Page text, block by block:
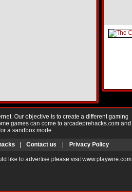
Our objective is to create a different gaming
games can come to arcadeprehacks.com and
a sandbox mode.
Contact us Privacy Policy
like to advertise please visit www.playwire.com